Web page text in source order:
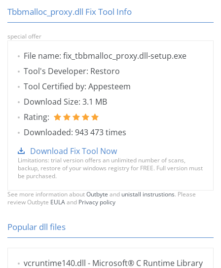
Tbbmalloc_proxy.dll Fix Tool Info
special offer
File name: fix_tbbmalloc_proxy.dll-setup.exe
Tool's Developer: Restoro
Tool Certified by: Appesteem
Download Size: 3.1 MB
Rating:
Downloaded: 943 473 times
Download Fix Tool Now
Limitations: trial version offers an unlimited number of scans,
backup, restore of your windows registry for FREE. Full version must
be purchased.
See more information aboutOutbyte and unistall instrustions. Please
review Outbyte EULAand Privacy policy
Popular dll files
vcruntime140.dll - Microsoft® C Runtime Library